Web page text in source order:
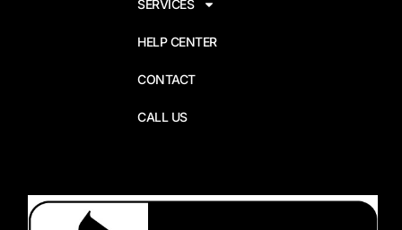
SERVICES
HELP CENTER
CONTACT
CALL US